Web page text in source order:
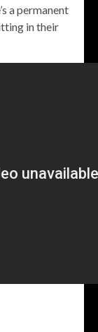
a permanent
in their